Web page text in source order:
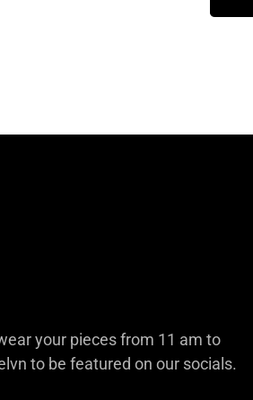
your pieces from 11 am to
to be featured on our socials.